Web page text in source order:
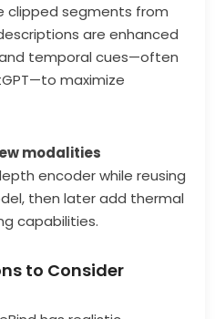
clipped segments from
are enhanced
temporal cues—often
maximize
modalities
encoder while reusing
then later add thermal
capabilities.
to Consider